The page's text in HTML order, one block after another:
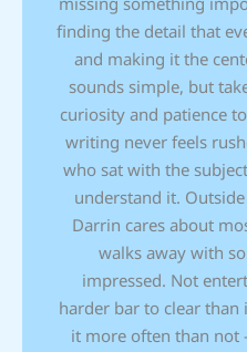
finding the detail that
and making it the
sounds simple, but
curiosity and patience
writing never feels
who sat with the
understand it.
Darrin cares about
walks away with
impressed. Not
harder bar to clear than
it more often than